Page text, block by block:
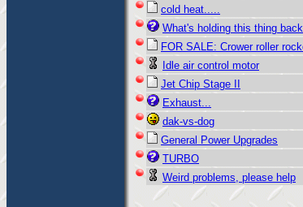
cold heat.....
What's holding this thing
FOR SALE: Crower roller
Idle air control motor
Jet Chip Stage II
Exhaust...
dak-vs-dog
General Power Upgrades
TURBO
Weird problems, please help